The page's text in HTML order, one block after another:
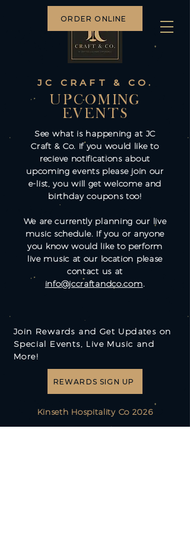
ORDER ONLINE
JC CRAFT & CO.
UPCOMING
EVENTS
See what is happening at JC
Craft & Co. If you would like to
recieve notifications about
upcoming events please join our
e-list, you will get welcome and
birthday coupons too!
We are currently planning our live
music schedule. If you or anyone
you know would like to perform
live music at our location please
contact us at
info@jccraftandco.com.
Join Rewards and Get Updates on
Special Events, Live Music and
More!
REWARDS SIGN UP
Kinseth Hospitality Co 2026